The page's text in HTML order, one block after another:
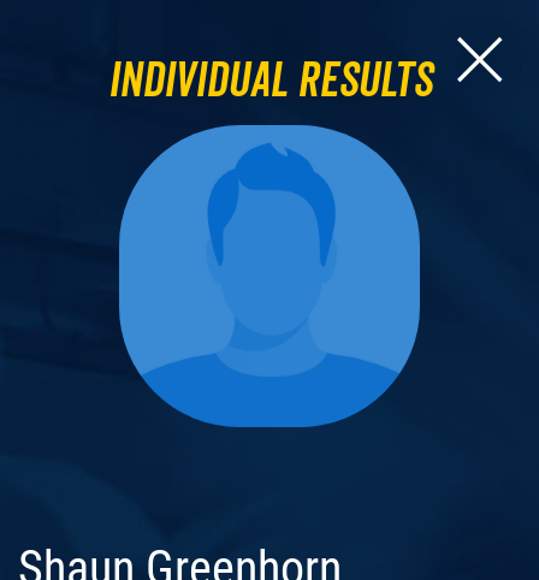
Individual Results
Shaun Greenhorn